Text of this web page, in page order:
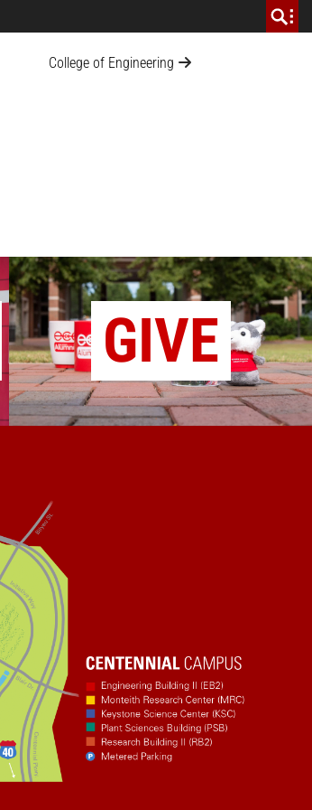
College of Engineering
GIVE